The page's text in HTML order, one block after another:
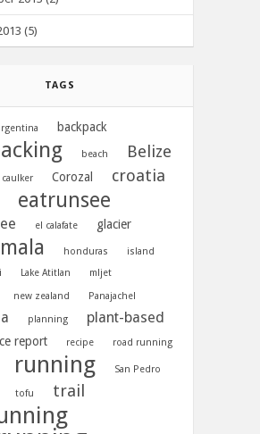
(5)
TAGS
backpack
beach Belize
caulker Corozal croatia
eatrunsee
el calafate glacier
honduras
island
Lake Atitlan mljet
new zealand Panajachel
planning plant-based
report recipe road running
running San Pedro
tofu trail